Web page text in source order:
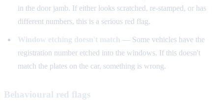
in the door jamb. If either looks scratched, re-stamped, or has
different numbers, this is a serious red flag.
Window etching doesn't match — Some vehicles have the
registration number etched into the windows. If this doesn't
match the plates on the car, something is wrong.
Behavioural red flags